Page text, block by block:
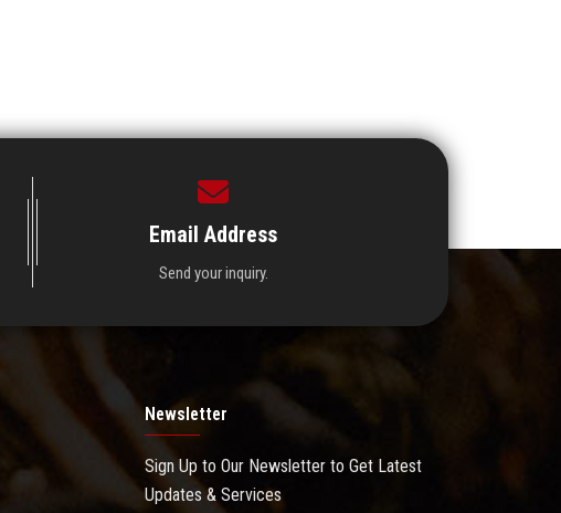
Email Address
Send your inquiry.
Newsletter
Sign Up to Our Newsletter to Get Latest
Updates & Services